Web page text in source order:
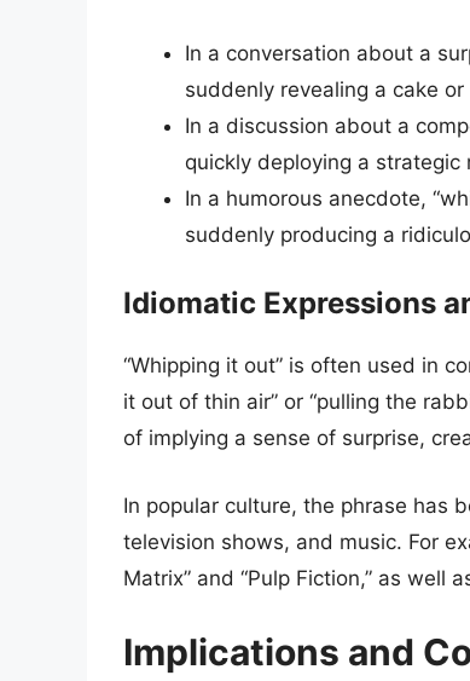
In a conversation about a
suddenly revealing a cake or
In a discussion about a
quickly deploying a
In a humorous anecdote,
suddenly producing a
Idiomatic Expressions
“Whipping it out” is often used in
it out of thin air” or “pulling the
of implying a sense of surprise,
In popular culture, the phrase has
television shows, and music. For
Matrix” and “Pulp Fiction,” as well
Implications and